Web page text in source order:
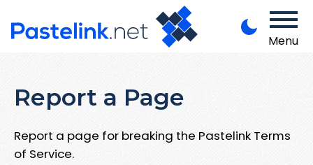
Menu
Report a Page
Report a page for breaking the Pastelink Terms
of Service.